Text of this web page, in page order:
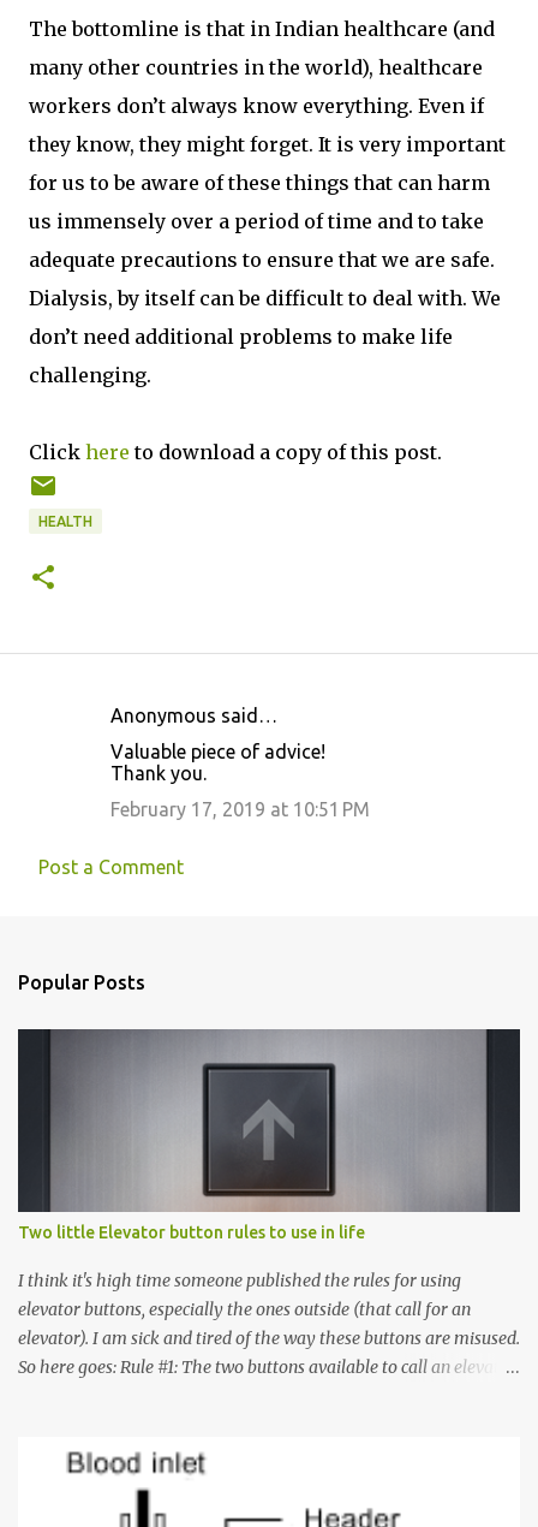
The bottomline is that in Indian healthcare (and
many other countries in the world), healthcare
workers don’t always know everything. Even if
they know, they might forget. It is very important
for us to be aware of these things that can harm
us immensely over a period of time and to take
adequate precautions to ensure that we are safe.
Dialysis, by itself can be difficult to deal with. We
don’t need additional problems to make life
challenging.
Click here to download a copy of this post.
HEALTH
e
Anonymous said…
Valuable piece of advice!
Thank you.
February 17, 2019 at 10:51 PM
Post a Comment
Popular Posts
Two little Elevator button rules to use in life
I think it's high time someone published the rules for using
elevator buttons, especially the ones outside (that call for an
elevator). I am sick and tired of the way these buttons are misused.
So here goes: Rule #1: The two buttons available to call an elevator
must come up or down. For example, if you're on Floor 3 and you
want to go to Floor 7, you need to press the Up arrow button.
Many people see that the elevator is on Floor 5 and press the